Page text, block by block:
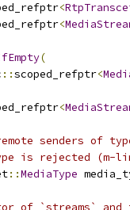
<
<
(
::scoped_refptr<
<
senders of
is rejected
::MediaType
of `streams` and